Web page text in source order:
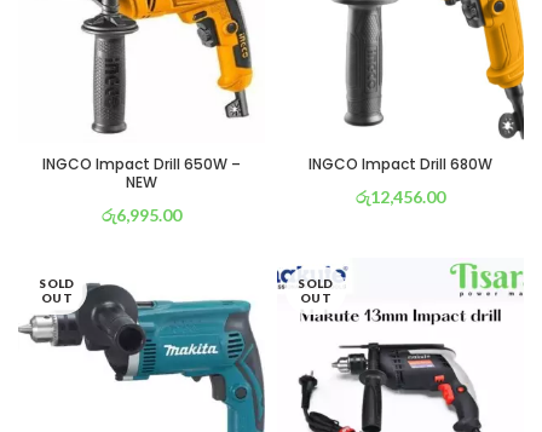
INGCO Impact Drill 650W –
NEW
රු6,995.00
INGCO Impact Drill 680W
රු12,456.00
SOLD
OUT
SOLD
OUT